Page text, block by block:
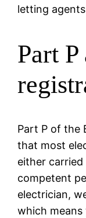
letting
Part
Part P of the
that most
either
competent
electrician,
which